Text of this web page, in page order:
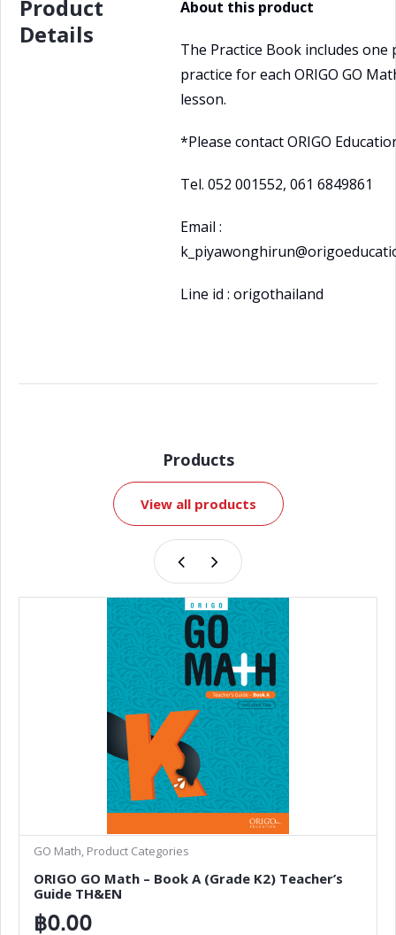
Product
Details
About this product
The Practice Book includes one
practice for each ORIGO GO
lesson.
*Please contact ORIGO
Tel. 052 001552, 061 6849861
Email :
Line id : origothailand
Products
View all products
GO Math, Product Categories
ORIGO GO Math – Book A (Grade K2) Teacher’s
Guide TH&EN
฿0.00